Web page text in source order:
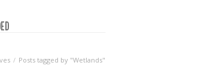
Posts tagged by "Wetlands"